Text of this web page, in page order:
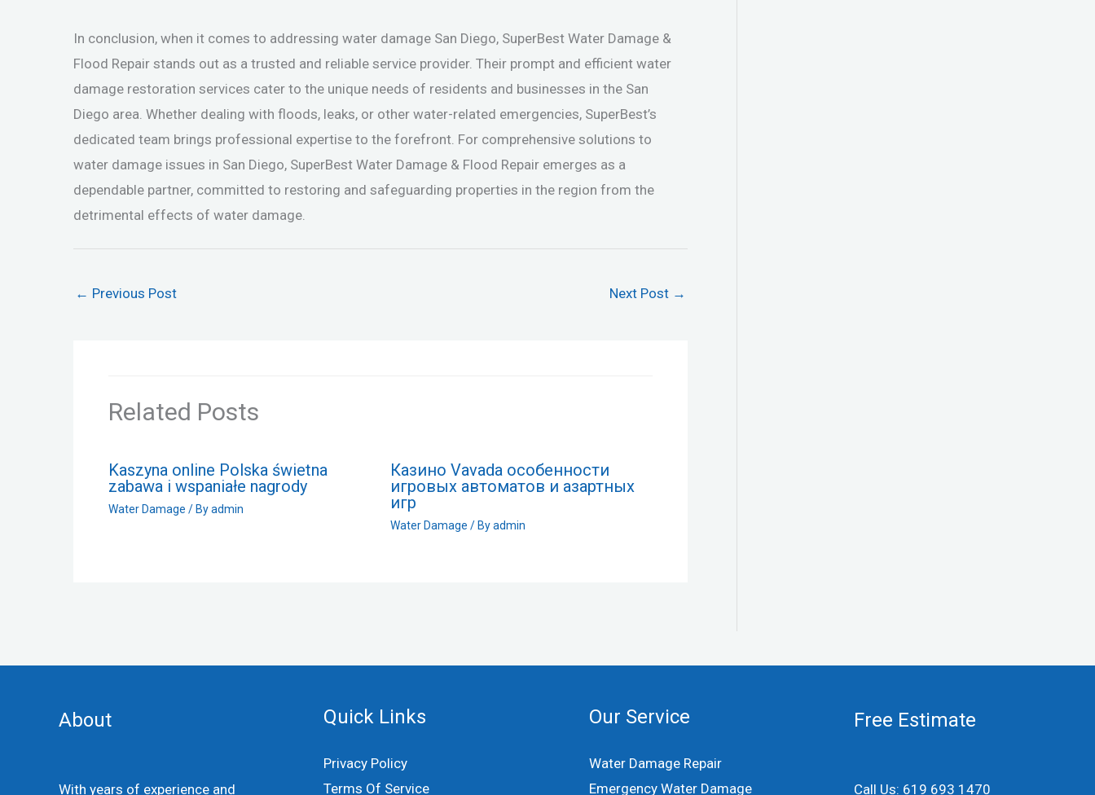
In conclusion, when it comes to addressing water damage San Diego, SuperBest Water Damage &
Flood Repair stands out as a trusted and reliable service provider. Their prompt and efficient water
damage restoration services cater to the unique needs of residents and businesses in the San
Diego area. Whether dealing with floods, leaks, or other water-related emergencies, SuperBest’s
dedicated team brings professional expertise to the forefront. For comprehensive solutions to
water damage issues in San Diego, SuperBest Water Damage & Flood Repair emerges as a
dependable partner, committed to restoring and safeguarding properties in the region from the
detrimental effects of water damage.
← Previous Post Next Post →
Related Posts
Kaszyna online Polska świetna
zabawa i wspaniałe nagrody
Water Damage / Byadmin
Казино Vavada особенности
игровых автоматов и азартных
игр
Water Damage / Byadmin
About
With years of experience and
Quick Links
Privacy Policy
Terms Of Service
Our Service
Water Damage Repair
Emergency Water Damage
Free Estimate
Call Us: 619 693 1470